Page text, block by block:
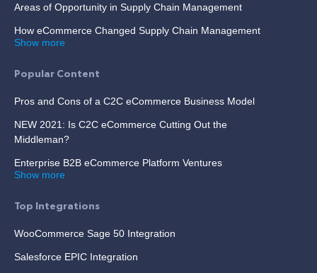
Areas of Opportunity in Supply Chain Management
How eCommerce Changed Supply Chain Management
Show more
Popular Content
Pros and Cons of a C2C eCommerce Business Model
NEW 2021: Is C2C eCommerce Cutting Out the
Middleman?
Enterprise B2B eCommerce Platform Ventures
Show more
Top Integrations
WooCommerce Sage 50 Integration
Salesforce EPIC Integration